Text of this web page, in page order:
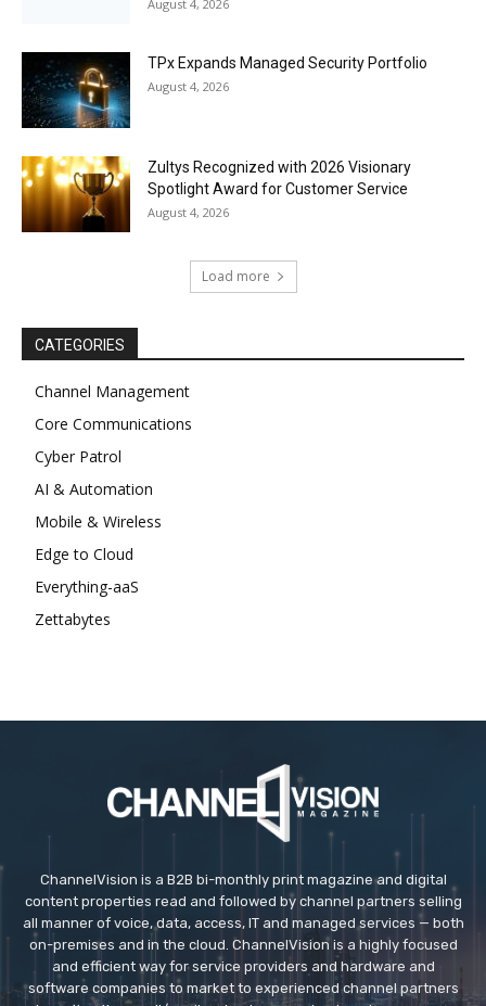
August 4, 2026
TPx Expands Managed Security Portfolio
August 4, 2026
Zultys Recognized with 2026 Visionary
Spotlight Award for Customer Service
August 4, 2026
Load more
CATEGORIES
Channel Management
Core Communications
Cyber Patrol
AI & Automation
Mobile & Wireless
Edge to Cloud
Everything-aaS
Zettabytes
ChannelVision is a B2B bi-monthly print magazine and digital
content properties read and followed by channel partners selling
all manner of voice, data, access, IT and managed services — both
on-premises and in the cloud. ChannelVision is a highly focused
and efficient way for service providers and hardware and
software companies to market to experienced channel partners